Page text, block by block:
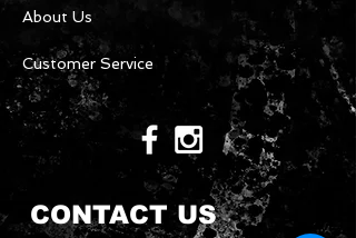
About Us
Customer Service
CONTACT US